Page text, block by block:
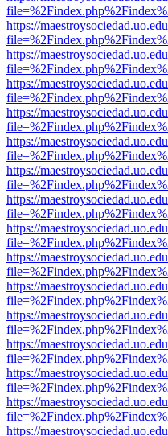
https://
https://
https://
https://
https://
https://
https://
https://
https://
https://
https://
https://
https://
https://
https://